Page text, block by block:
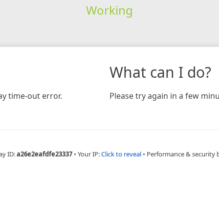
Working
time-out error.
What can I do?
Please try again in a few
ID:a26e2eafdfe23337 • Your IP:Click to reveal • Performance & security